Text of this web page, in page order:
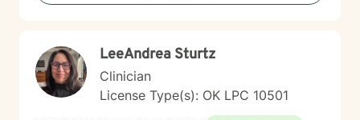
with empathy and professional expertise.
LeeAndrea Sturtz
Clinician
License Type(s): OK LPC 10501